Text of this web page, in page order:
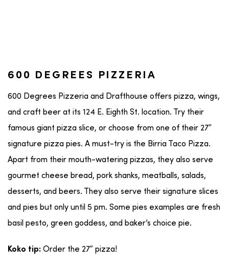
600 DEGREES PIZZERIA
600 Degrees Pizzeria and Drafthouse offers pizza, wings,
and craft beer at its 124 E. Eighth St. location. Try their
famous giant pizza slice, or choose from one of their 27″
signature pizza pies. A must-try is the Birria Taco Pizza.
Apart from their mouth-watering pizzas, they also serve
gourmet cheese bread, pork shanks, meatballs, salads,
desserts, and beers. They also serve their signature slices
and pies but only until 5 pm. Some pies examples are fresh
basil pesto, green goddess, and baker’s choice pie.
Koko tip: Order the 27″ pizza!